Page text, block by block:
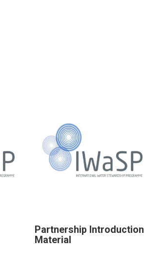
Partnership Introduction
Material